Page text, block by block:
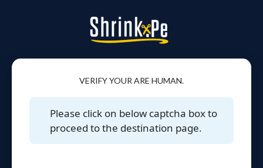
VERIFY YOUR ARE HUMAN.
Please click on below captcha box to
proceed to the destination page.